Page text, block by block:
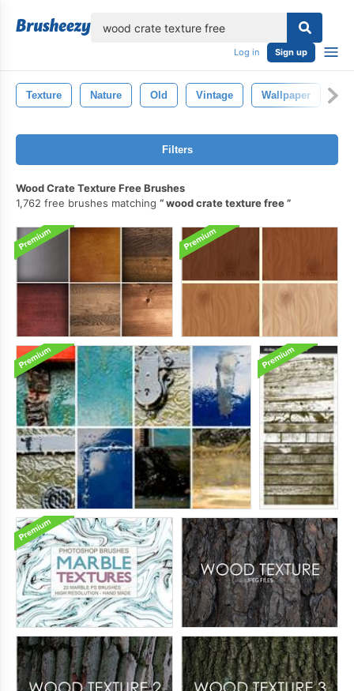
Log in Sign up
Texture Nature Old Vintage Wallpaper
Filters
Wood Crate Texture Free Brushes
1,762 free brushes matching
wood crate texture free